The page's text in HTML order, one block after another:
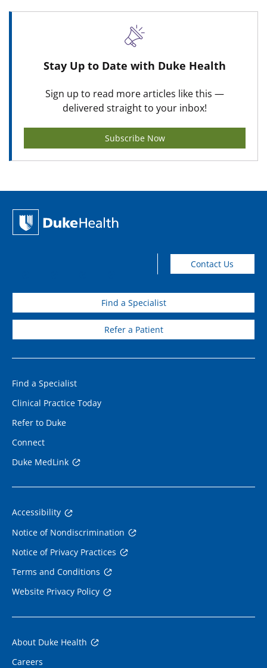
Stay Up to Date with Duke Health
Sign up to read more articles like this —
delivered straight to your inbox!
Subscribe Now
Find a Specialist
Refer a Patient
Contact Us
Find a Specialist
Clinical Practice Today
Refer to Duke
Connect
Duke MedLink
Accessibility
Notice of Nondiscrimination
Notice of Privacy Practices
Terms and Conditions
Website Privacy Policy
About Duke Health
Careers